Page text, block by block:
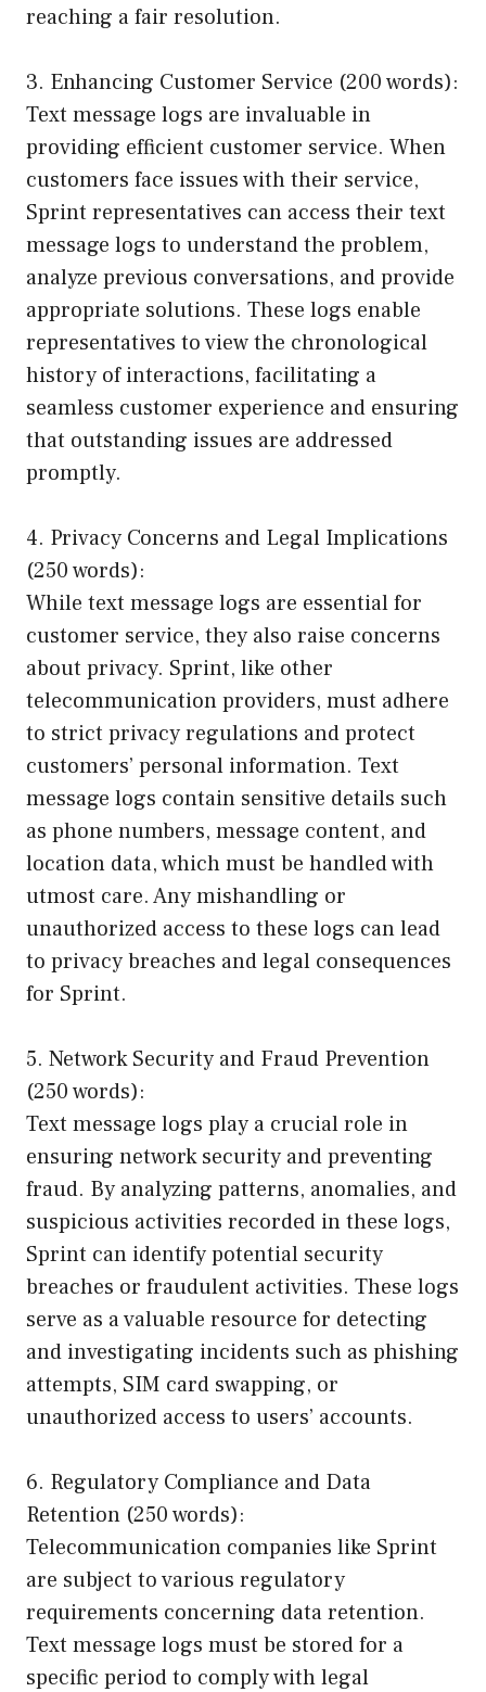
reaching a fair resolution.
3. Enhancing Customer Service (200 words):
Text message logs are invaluable in
providing efficient customer service. When
customers face issues with their service,
Sprint representatives can access their text
message logs to understand the problem,
analyze previous conversations, and provide
appropriate solutions. These logs enable
representatives to view the chronological
history of interactions, facilitating a
seamless customer experience and ensuring
that outstanding issues are addressed
promptly.
4. Privacy Concerns and Legal Implications
(250 words):
While text message logs are essential for
customer service, they also raise concerns
about privacy. Sprint, like other
telecommunication providers, must adhere
to strict privacy regulations and protect
customers’ personal information. Text
message logs contain sensitive details such
as phone numbers, message content, and
location data, which must be handled with
utmost care. Any mishandling or
unauthorized access to these logs can lead
to privacy breaches and legal consequences
for Sprint.
5. Network Security and Fraud Prevention
(250 words):
Text message logs play a crucial role in
ensuring network security and preventing
fraud. By analyzing patterns, anomalies, and
suspicious activities recorded in these logs,
Sprint can identify potential security
breaches or fraudulent activities. These logs
serve as a valuable resource for detecting
and investigating incidents such as phishing
attempts, SIM card swapping, or
unauthorized access to users’ accounts.
6. Regulatory Compliance and Data
Retention (250 words):
Telecommunication companies like Sprint
are subject to various regulatory
requirements concerning data retention.
Text message logs must be stored for a
specific period to comply with legal